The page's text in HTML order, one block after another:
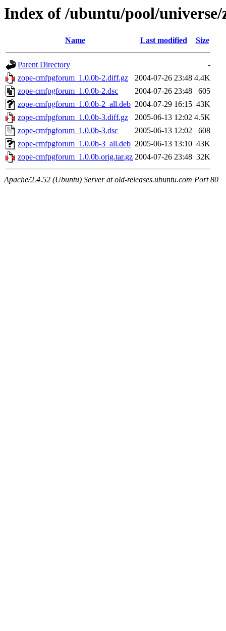
Index of /ubuntu/pool/
Name Last modified Size
Parent Directory
-
zope-cmfpgforum_1.0.0b-2.diff.gz
2004-07-26 23:48 4.4K
zope-cmfpgforum_1.0.0b-2.dsc
2004-07-26 23:48
605
zope-cmfpgforum_1.0.0b-2_all.deb 2004-07-29 16:15 43K
zope-cmfpgforum_1.0.0b-3.diff.gz
2005-06-13 12:02 4.5K
zope-cmfpgforum_1.0.0b-3.dsc
2005-06-13 12:02
608
zope-cmfpgforum_1.0.0b-3_all.deb 2005-06-13 13:10 43K
zope-cmfpgforum_1.0.0b.orig.tar.gz 2004-07-26 23:48 32K
Apache/2.4.52 (Ubuntu) Server at old-releases.ubuntu.com Port 80